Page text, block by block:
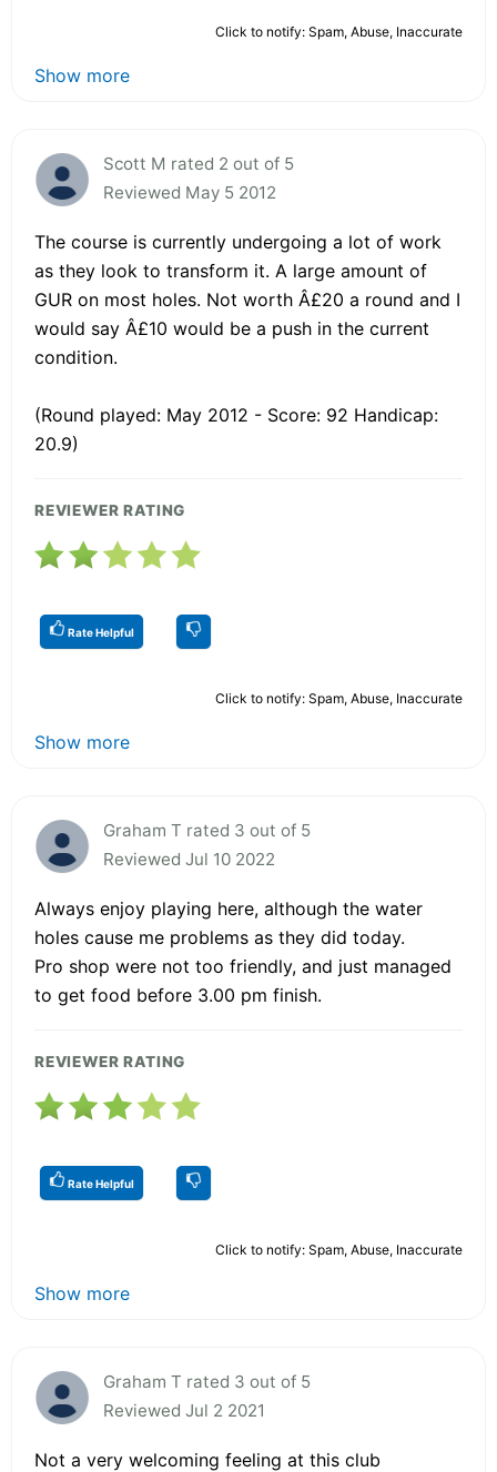
Click to notify: Spam, Abuse, Inaccurate
Show more
Scott M rated 2 out of 5
Reviewed May 5 2012
The course is currently undergoing a lot of work
as they look to transform it. A large amount of
GUR on most holes. Not worth Â£20 a round and I
would say Â£10 would be a push in the current
condition.
(Round played: May 2012 - Score: 92 Handicap:
20.9)
REVIEWER RATING
Rate Helpful
Click to notify: Spam, Abuse, Inaccurate
Show more
Graham T rated 3 out of 5
Reviewed Jul 10 2022
Always enjoy playing here, although the water
holes cause me problems as they did today.
Pro shop were not too friendly, and just managed
to get food before 3.00 pm finish.
REVIEWER RATING
Rate Helpful
Click to notify: Spam, Abuse, Inaccurate
Show more
Graham T rated 3 out of 5
Reviewed Jul 2 2021
Not a very welcoming feeling at this club